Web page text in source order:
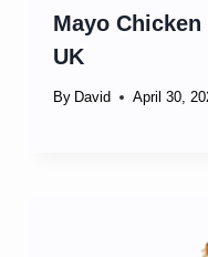
Mayo Chicken
UK
By David April 30,